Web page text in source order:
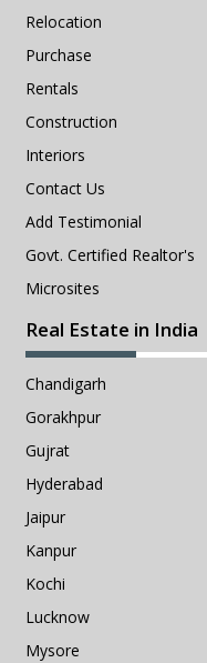
Relocation
Purchase
Rentals
Construction
Interiors
Contact Us
Add Testimonial
Govt. Certified Realtor's
Microsites
Real Estate in India
Chandigarh
Gorakhpur
Gujrat
Hyderabad
Jaipur
Kanpur
Kochi
Lucknow
Mysore